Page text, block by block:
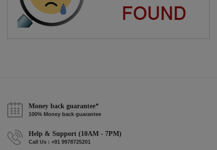
Money back guarantee*
100% Money back guarantee
Help & Support (10AM - 7PM)
Call Us : +91 9978725201